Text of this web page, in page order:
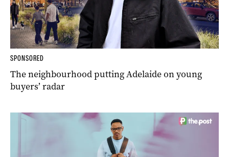
SPONSORED
The neighbourhood putting Adelaide on young
buyers’ radar